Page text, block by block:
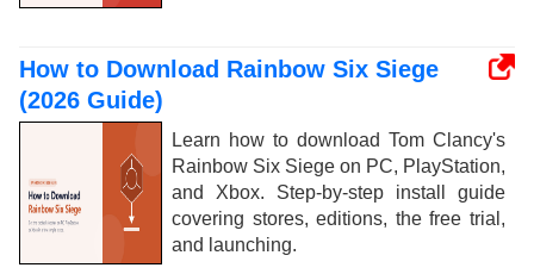
How to Download Rainbow Six Siege
(2026 Guide)
Learn how to download Tom Clancy's
Rainbow Six Siege on PC, PlayStation,
and Xbox. Step-by-step install guide
covering stores, editions, the free trial,
and launching.